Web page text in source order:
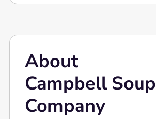
About
Campbell Soup
Company